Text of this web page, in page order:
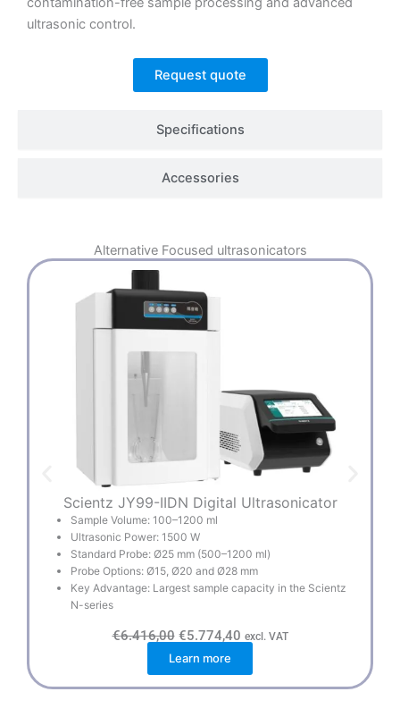
Specifications
Accessories
ultrasonic control.
Request quote
Alternative Focused ultrasonicators
Scientz JY99-IIDN Digital Ultrasonicator
Sample Volume: 100–1200 ml
Ultrasonic Power: 1500 W
Standard Probe: Ø25 mm (500–1200 ml)
Probe Options: Ø15, Ø20 and Ø28 mm
Key Advantage: Largest sample capacity in the Scientz
N-series
€6.416,00 O
r
i
g
i
€5.774,40C
u
r
e
excl. VAT
Learn more